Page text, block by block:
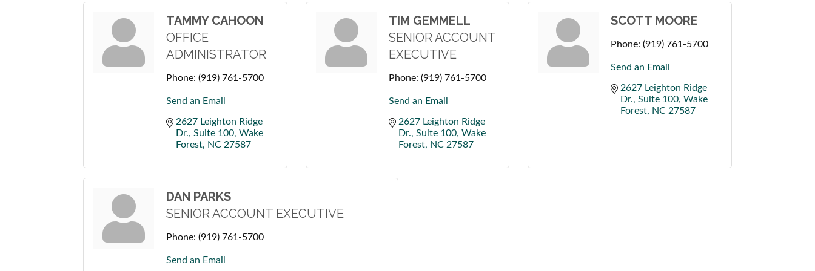
TAMMY CAHOON
OFFICE
ADMINISTRATOR
Phone: (919) 761-5700
Send an Email
2627 Leighton Ridge
Dr., Suite 100 Wake
Forest
NC 27587
TIM GEMMELL
SENIOR ACCOUNT
EXECUTIVE
Phone: (919) 761-5700
Send an Email
2627 Leighton Ridge
Dr., Suite 100 Wake
Forest
NC 27587
SCOTT MOORE
Phone: (919) 761-5700
Send an Email
2627 Leighton Ridge
Dr., Suite 100 Wake
Forest
NC 27587
DAN PARKS
SENIOR ACCOUNT EXECUTIVE
Phone: (919) 761-5700
Send an Email